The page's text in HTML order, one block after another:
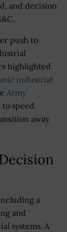
and decision
push to
highlighted
industrial
Army
speed
away
a
and
systems. A